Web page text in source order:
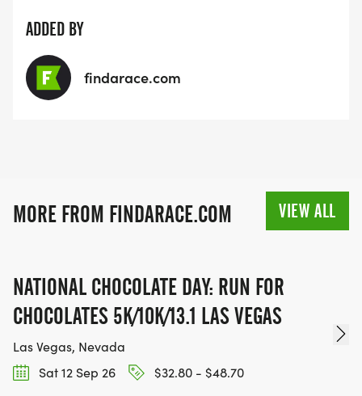
ADDED BY
findarace.com
MORE FROM FINDARACE.COM VIEW ALL
NATIONAL CHOCOLATE DAY: RUN FOR
CHOCOLATES 5K/10K/13.1 LAS VEGAS
Las Vegas, Nevada
Sat 12 Sep 26
$32.80 - $48.70